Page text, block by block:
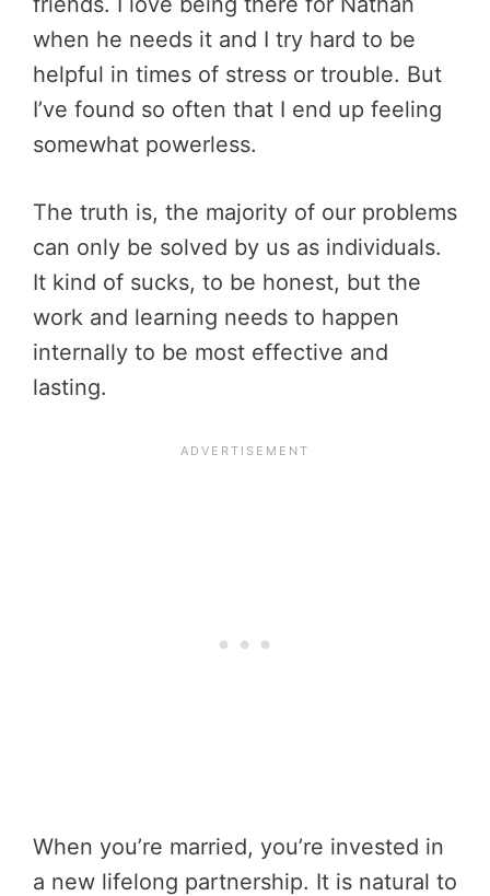
when he needs it and I try hard to be
helpful in times of stress or trouble. But
I’ve found so often that I end up feeling
somewhat powerless.
The truth is, the majority of our problems
can only be solved by us as individuals.
It kind of sucks, to be honest, but the
work and learning needs to happen
internally to be most effective and
lasting.
When you’re married, you’re invested in
a new lifelong partnership. It is natural to